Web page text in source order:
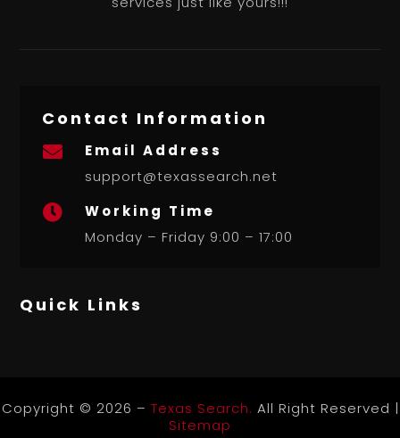
Contact Information

Email Address
support@texassearch.net

Working Time
Monday – Friday 9:00 – 17:00
Quick Links
Copyright © 2026 – Texas Search. All Right Reserved |
Sitemap